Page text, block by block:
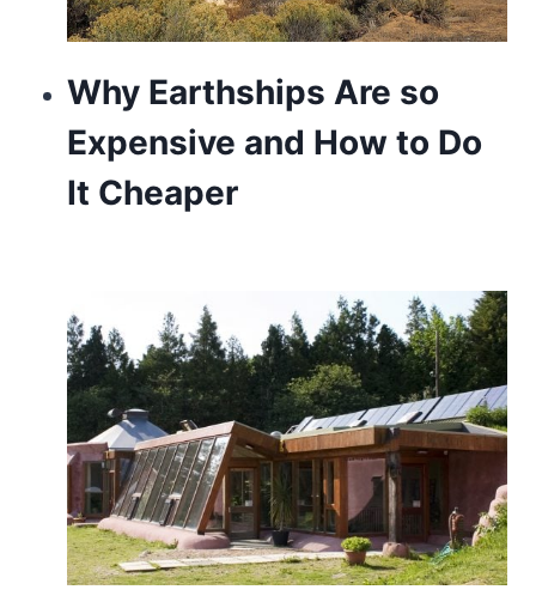
Why Earthships Are so
Expensive and How to Do
It Cheaper